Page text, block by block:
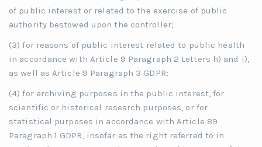
of public interest or related to the exercise of public
authority bestowed upon the controller;
(3) for reasons of public interest related to public health
in accordance with Article 9 Paragraph 2 Letters h) and i),
as well as Article 9 Paragraph 3 GDPR;
(4) for archiving purposes in the public interest, for
scientific or historical research purposes, or for
statistical purposes in accordance with Article 89
Paragraph 1 GDPR, insofar as the right referred to in